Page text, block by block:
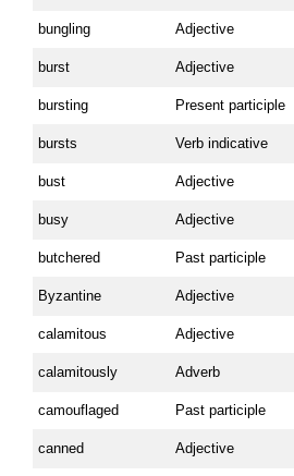
bungling Adjective
burst Adjective
bursting Present participle
bursts Verb indicative
bust Adjective
busy Adjective
butchered Past participle
Byzantine Adjective
calamitous Adjective
calamitously Adverb
camouflaged Past participle
canned Adjective